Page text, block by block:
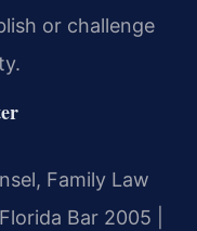
or challenge
Family Law
Bar 2005 |